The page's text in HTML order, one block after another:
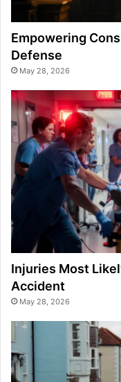
Empowering
Defense
May 28, 2026
Injuries Most
Accident
May 28, 2026